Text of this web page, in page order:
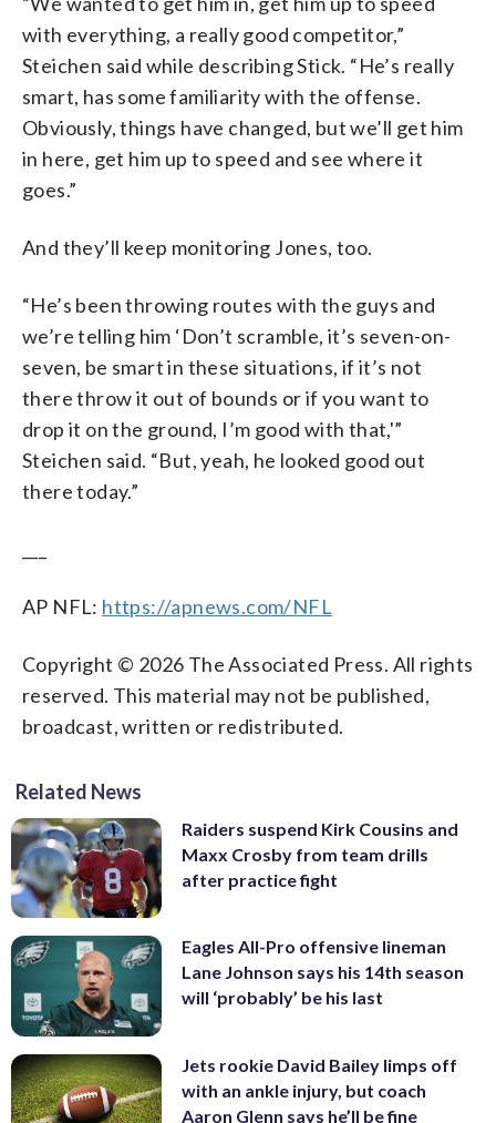
with everything, a really good competitor,”
Steichen said while describing Stick. “He’s really
smart, has some familiarity with the offense.
Obviously, things have changed, but we’ll get him
in here, get him up to speed and see where it
goes.”
And they’ll keep monitoring Jones, too.
“He’s been throwing routes with the guys and
we’re telling him ‘Don’t scramble, it’s seven-on-
seven, be smart in these situations, if it’s not
there throw it out of bounds or if you want to
drop it on the ground, I’m good with that,'”
Steichen said. “But, yeah, he looked good out
there today.”
AP NFL: https://apnews.com/NFL
Copyright © 2026 The Associated Press. All rights
reserved. This material may not be published,
broadcast, written or redistributed.
Related News
Raiders suspend Kirk Cousins and
Maxx Crosby from team drills
after practice fight
Eagles All-Pro offensive lineman
Lane Johnson says his 14th season
will ‘probably’ be his last
Jets rookie David Bailey limps off
with an ankle injury, but coach
Aaron Glenn says he’ll be fine